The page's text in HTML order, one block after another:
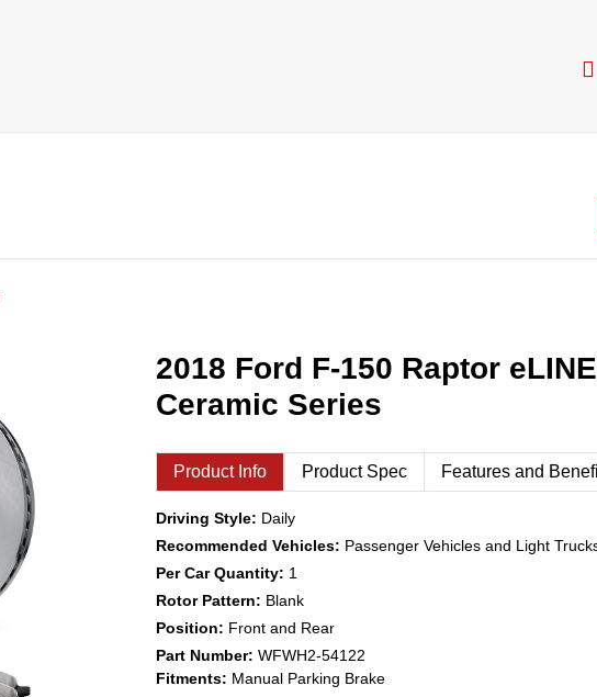
2018 Ford F-150 Raptor
Ceramic Series
Product Info Product Spec Features and
Driving Style: Daily
Recommended Vehicles: Passenger Vehicles and Light
Per Car Quantity: 1
Rotor Pattern: Blank
Position: Front and Rear
Part Number: WFWH2-54122
Fitments: Manual Parking Brake